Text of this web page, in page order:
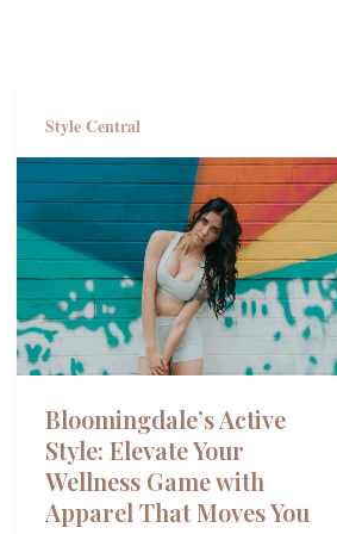
Style Central
Bloomingdale’s Active
Style: Elevate Your
Wellness Game with
Apparel That Moves You